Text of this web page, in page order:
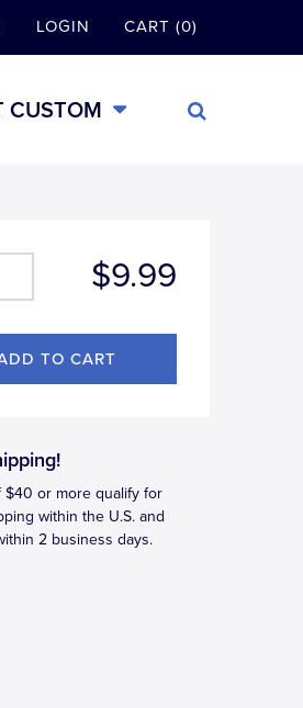
LOGIN CART (0)
CUSTOM
$9.99
$40 or more qualify for
within the U.S. and
2 business days.